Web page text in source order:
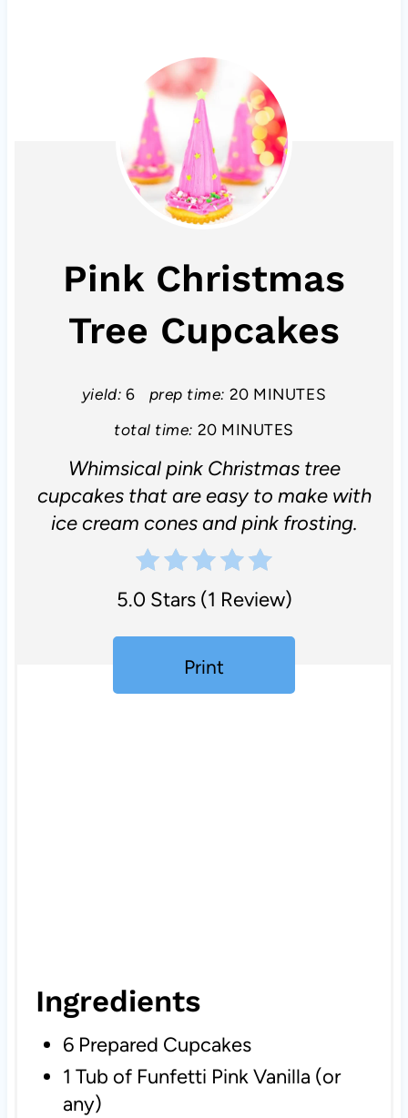
Pink Christmas
Tree Cupcakes
yield: 6 prep time: 20 MINUTES
total time: 20 MINUTES
Whimsical pink Christmas tree
cupcakes that are easy to make with
ice cream cones and pink frosting.
5.0 Stars(1 Review)
Print
Ingredients
6 Prepared Cupcakes
1 Tub of Funfetti Pink Vanilla (or
any)